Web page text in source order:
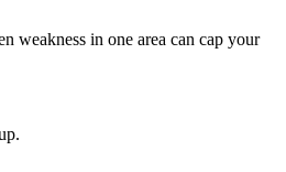
weakness in one area can cap your